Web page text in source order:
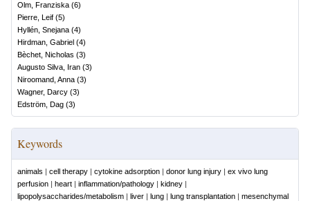
Olm, Franziska (6)
Pierre, Leif (5)
Hyllén, Snejana (4)
Hirdman, Gabriel (4)
Bèchet, Nicholas (3)
Augusto Silva, Iran (3)
Niroomand, Anna (3)
Wagner, Darcy (3)
Edström, Dag (3)
Keywords
animals | cell therapy | cytokine adsorption | donor lung injury | ex vivo lung
perfusion | heart | inflammation/pathology | kidney |
lipopolysaccharides/metabolism | liver | lung | lung transplantation | mesenchymal